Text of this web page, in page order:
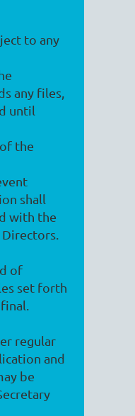
to any
any files,
until
the
shall
with the
of
set forth
regular
and
be